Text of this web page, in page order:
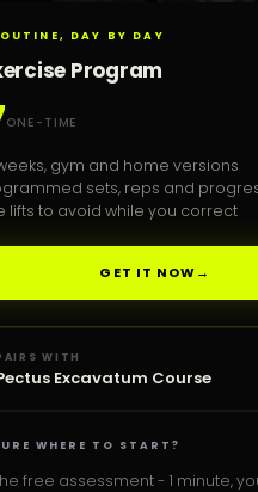
DAY BY DAY
Program
ONE-TIME
gym and home versions
sets, reps and
lifts to avoid while you correct
GET IT NOW→
WITH
Excavatum Course
WHERE TO START?
free assessment - 1 minute,